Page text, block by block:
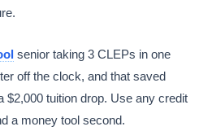
senior taking 3 CLEPs in one
off the clock, and that saved
tuition drop. Use any credit
a money tool second.